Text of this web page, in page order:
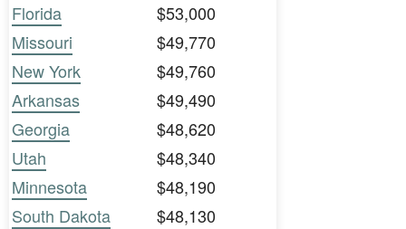
Florida
$53,000
Missouri
$49,770
New York
$49,760
Arkansas
$49,490
Georgia
$48,620
Utah
$48,340
Minnesota
$48,190
South Dakota
$48,130